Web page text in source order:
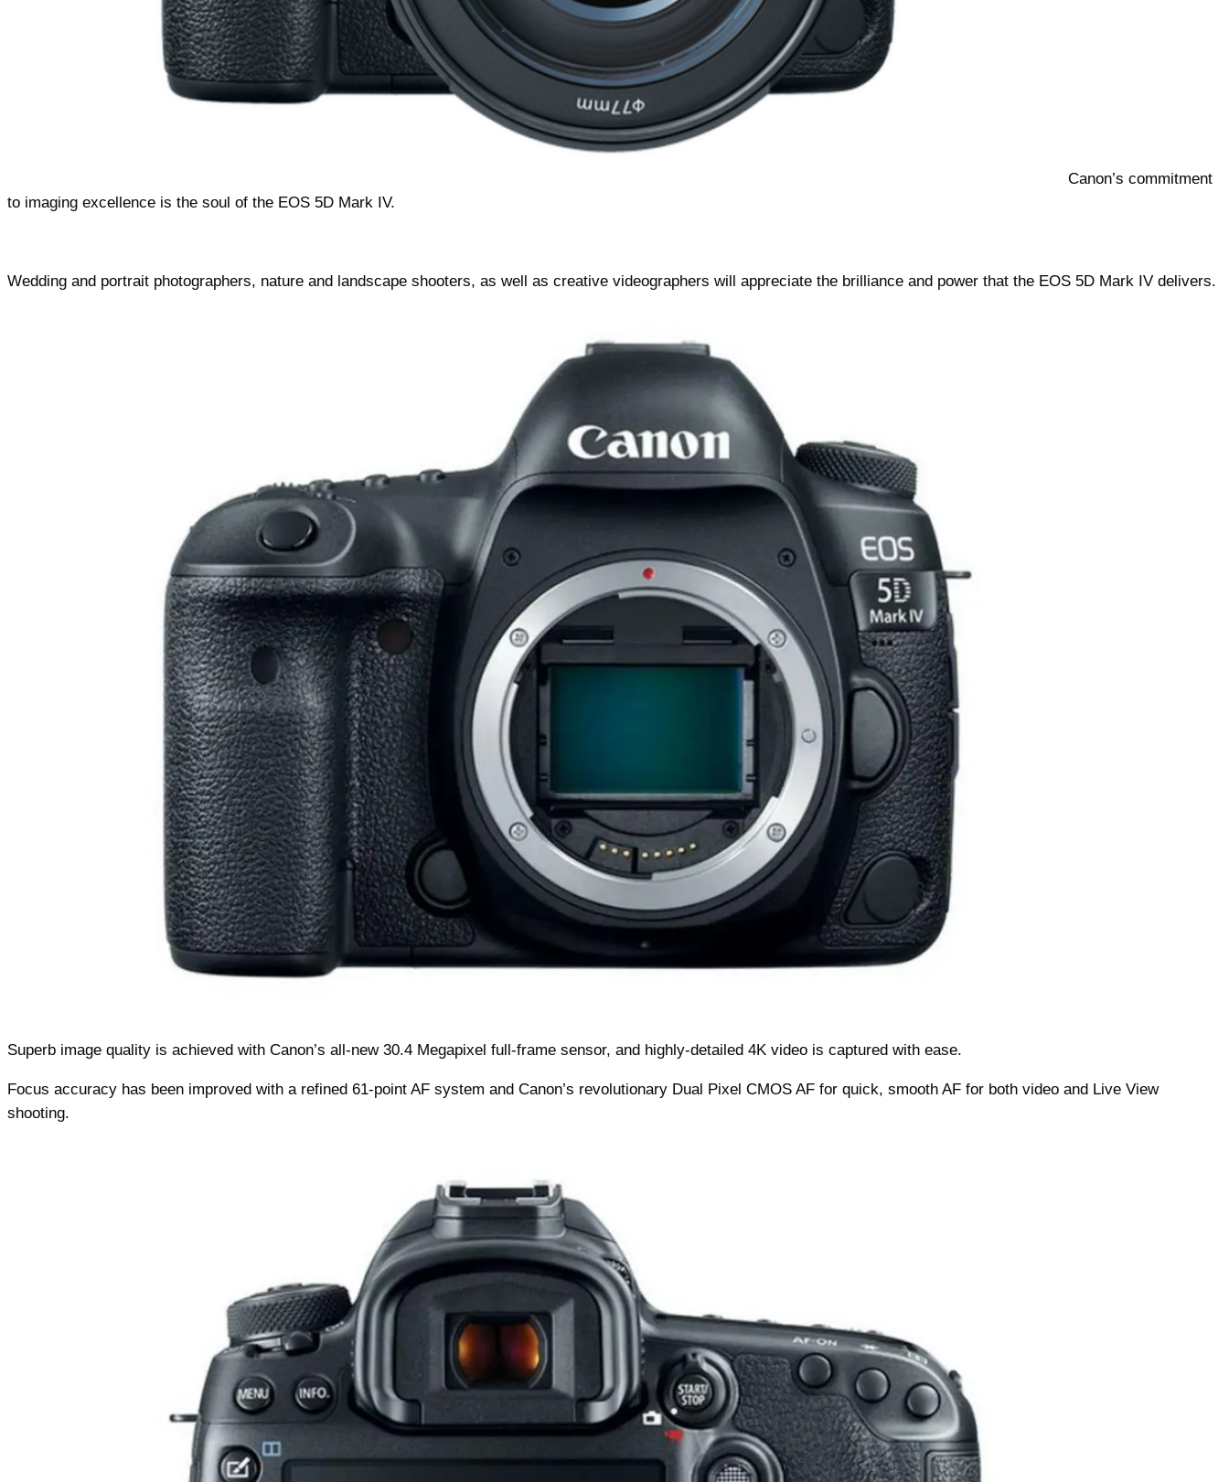
Canon’s commitment
to imaging excellence is the soul of the EOS 5D Mark IV.
Wedding and portrait photographers, nature and landscape shooters, as well as creative videographers will appreciate the brilliance and power that the EOS 5D Mark IV delivers.
Superb image quality is achieved with Canon’s all-new 30.4 Megapixel full-frame sensor, and highly-detailed 4K video is captured with ease.
Focus accuracy has been improved with a refined 61-point AF system and Canon’s revolutionary Dual Pixel CMOS AF for quick, smooth AF for both video and Live View
shooting.